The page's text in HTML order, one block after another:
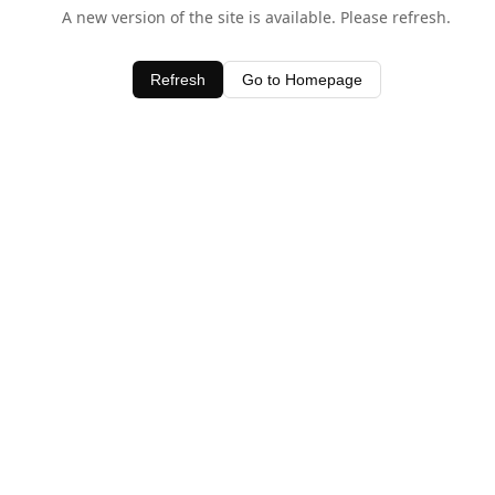
A new version of the site is available. Please refresh.
Refresh Go to Homepage